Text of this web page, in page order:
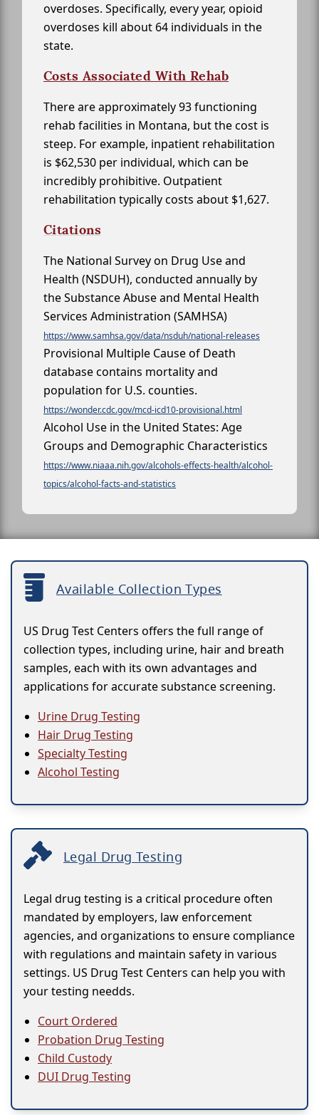
overdoses. Specifically, every year, opioid
overdoses kill about 64 individuals in the
state.
Costs Associated With Rehab
There are approximately 93 functioning
rehab facilities in Montana, but the cost is
steep. For example, inpatient rehabilitation
is $62,530 per individual, which can be
incredibly prohibitive. Outpatient
rehabilitation typically costs about $1,627.
Citations
The National Survey on Drug Use and
Health (NSDUH), conducted annually by
the Substance Abuse and Mental Health
Services Administration (SAMHSA)
https://www.samhsa.gov/data/nsduh/national-releases
Provisional Multiple Cause of Death
database contains mortality and
population for U.S. counties.
https://wonder.cdc.gov/mcd-icd10-provisional.html
Alcohol Use in the United States: Age
Groups and Demographic Characteristics
https://www.niaaa.nih.gov/alcohols-effects-health/alcohol-
topics/alcohol-facts-and-statistics
Available Collection Types
US Drug Test Centers offers the full range of
collection types, including urine, hair and breath
samples, each with its own advantages and
applications for accurate substance screening.
Urine Drug Testing
Hair Drug Testing
Specialty Testing
Alcohol Testing
Legal Drug Testing
Legal drug testing is a critical procedure often
mandated by employers, law enforcement
agencies, and organizations to ensure compliance
with regulations and maintain safety in various
settings. US Drug Test Centers can help you with
your testing needds.
Court Ordered
Probation Drug Testing
Child Custody
DUI Drug Testing